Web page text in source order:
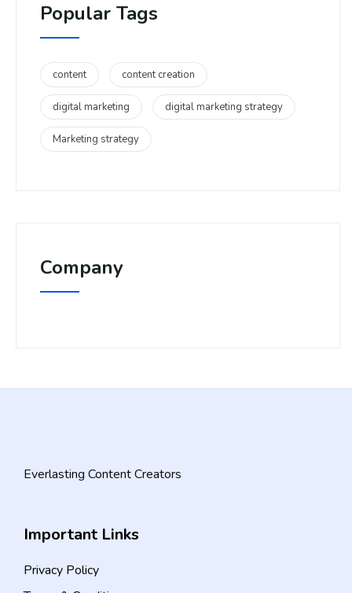
Popular Tags
content content creation
digital marketing digital marketing strategy
Marketing strategy
Company
Everlasting Content Creators
Important Links
Privacy Policy